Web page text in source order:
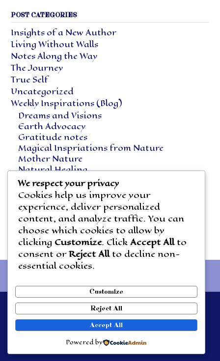
POST CATEGORIES
Insights of a New Author
Living Without Walls
Notes Along the Way
The Journey
True Self
Uncategorized
Weekly Inspirations (Blog)
Dreams and Visions
Earth Advocacy
Gratitude notes
Magical Inspriations from Nature
Mother Nature
Natural Healing
Notes Along the Way
Vegetarian Living
Theme byOut the Box
HOMEAbout EmmarayEmmaray’s Musings
THE NATURE WHISPERER
We respect your privacy
Cookies help us improve your
experience, deliver personalized
content, and analyze traffic. You can
choose which cookies to allow by
clicking Customize. ClickAccept Allto
consent orReject Allto decline non-
essential cookies.
Customize
Reject All
Accept All
Powered by